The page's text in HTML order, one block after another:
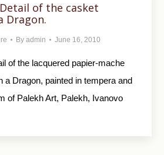
of the casket
Dragon.
By admin June 16, 2010
of the lacquered papier-mache
a Dragon, painted in tempera and
of Palekh Art, Palekh, Ivanovo